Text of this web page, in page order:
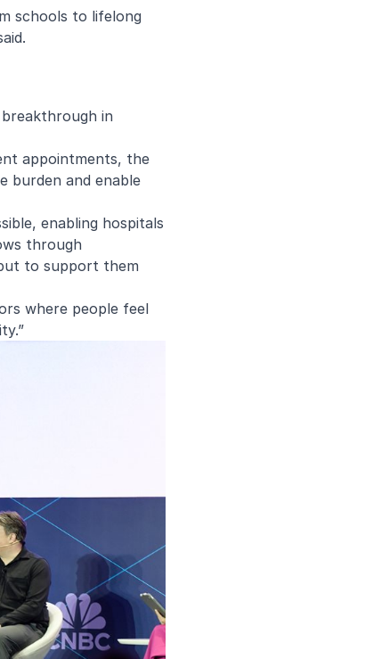
schools to lifelong
breakthrough in
appointments, the
burden and enable
enabling hospitals
through
to support them
where people feel